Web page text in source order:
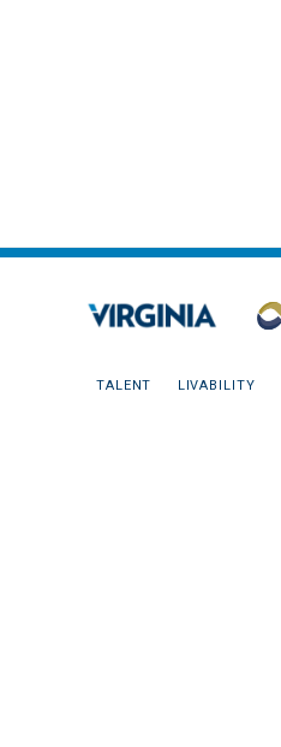
TALENT LIVABILITY